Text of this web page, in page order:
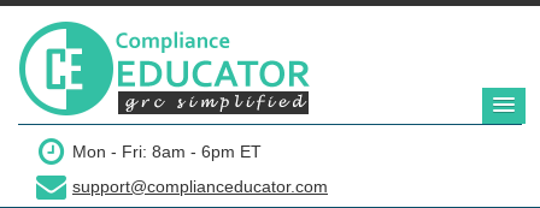
Mon - Fri: 8am - 6pm ET
support@complianceducator.com
$299